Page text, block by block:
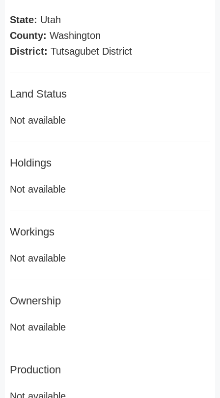
State: Utah
County: Washington
District: Tutsagubet District
Land Status
Not available
Holdings
Not available
Workings
Not available
Ownership
Not available
Production